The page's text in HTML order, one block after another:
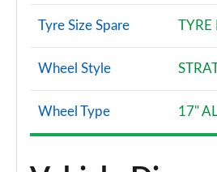
Tyre Size Spare TYRE
Wheel Style
Wheel Type 17"